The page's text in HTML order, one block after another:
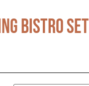
Bistro Set